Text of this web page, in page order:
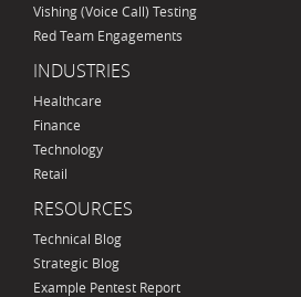
Vishing (Voice Call) Testing
Red Team Engagements
INDUSTRIES
Healthcare
Finance
Technology
Retail
RESOURCES
Technical Blog
Strategic Blog
Example Pentest Report